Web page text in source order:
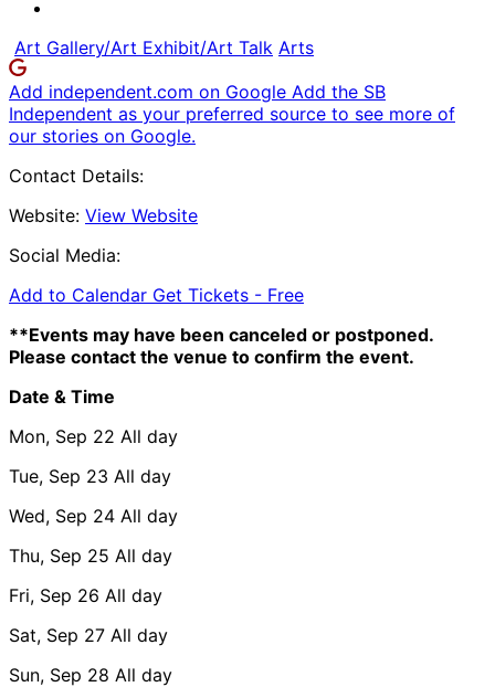
Art Gallery/Art Exhibit/Art Talk Arts
Add independent.com on Google Add the SB
Independent as your preferred source to see more of
our stories on Google.
Contact Details:
Website: View Website
Social Media:
Add to Calendar Get Tickets - Free
**Events may have been canceled or postponed.
Please contact the venue to confirm the event.
Date & Time
Mon, Sep 22 All day
Tue, Sep 23 All day
Wed, Sep 24 All day
Thu, Sep 25 All day
Fri, Sep 26 All day
Sat, Sep 27 All day
Sun, Sep 28 All day